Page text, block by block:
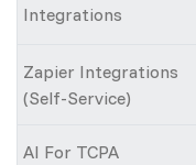
Integrations
Zapier Integrations
(Self-Service)
AI For TCPA